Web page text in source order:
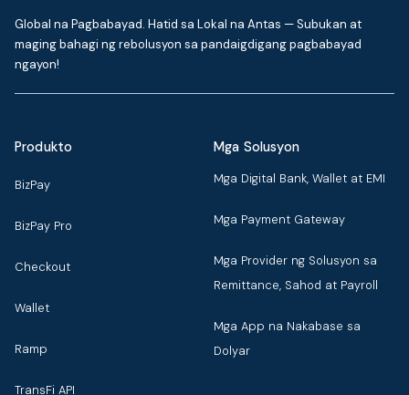
Global na Pagbabayad. Hatid sa Lokal na Antas — Subukan at
maging bahagi ng rebolusyon sa pandaigdigang pagbabayad
ngayon!
Produkto
BizPay
BizPay Pro
Checkout
Wallet
Ramp
TransFi API
Mga Solusyon
Mga Digital Bank, Wallet at EMI
Mga Payment Gateway
Mga Provider ng Solusyon sa
Remittance, Sahod at Payroll
Mga App na Nakabase sa
Dolyar